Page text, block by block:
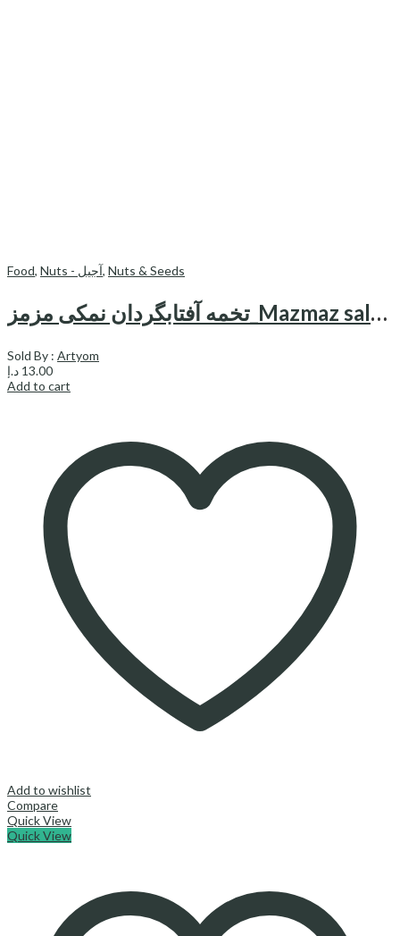
Food, Nuts - آجیل, Nuts & Seeds
تخمه آفتابگردان نمکی مزمز_Mazmaz salty sunflower seeds 200gr
Sold By : Artyom
13.00 د.إ
Add to cart
Add to wishlist
Compare
Quick View
Quick View